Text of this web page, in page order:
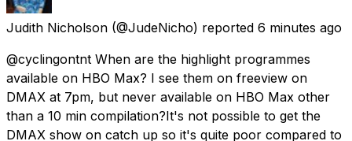
Judith Nicholson (@JudeNicho) reported 6 minutes ago
@cyclingontnt When are the highlight programmes
available on HBO Max? I see them on freeview on
DMAX at 7pm, but never available on HBO Max other
than a 10 min compilation?It's not possible to get the
DMAX show on catch up so it's quite poor compared to